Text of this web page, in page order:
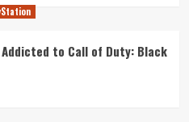
Addicted to Call of Duty: Black